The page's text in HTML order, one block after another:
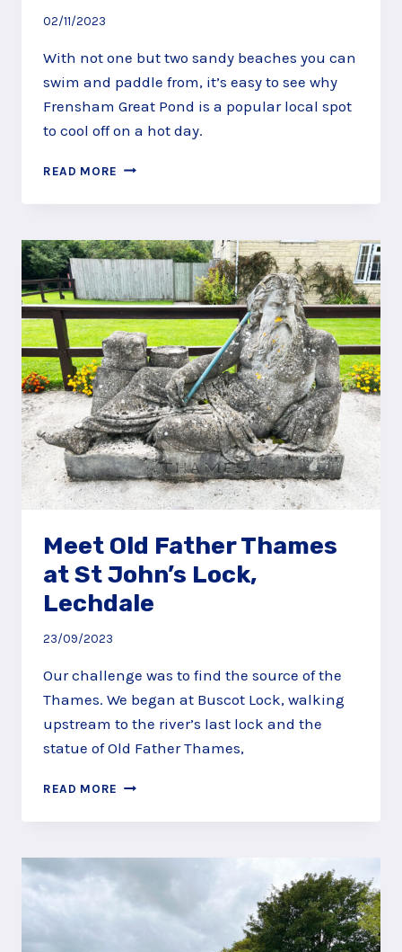
02/11/2023
With not one but two sandy beaches you can
swim and paddle from, it’s easy to see why
Frensham Great Pond is a popular local spot
to cool off on a hot day.
READ MORE HIT
BEACH
FRENSHAM
GREAT
POND,
NEAR
FARNHAM
Meet Old Father Thames
at St John’s Lock,
Lechdale
23/09/2023
Our challenge was to find the source of the
Thames. We began at Buscot Lock, walking
upstream to the river’s last lock and the
statue of Old Father Thames,
READ MORE MEET
FATHER
AT